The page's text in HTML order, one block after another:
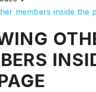
members inside the